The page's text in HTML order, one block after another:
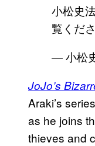
小松史
覧くだ
— 小松
JoJo’s
Araki’s
as he joins
thieves and